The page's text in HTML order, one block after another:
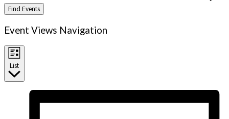
Find Events
Event Views Navigation
List